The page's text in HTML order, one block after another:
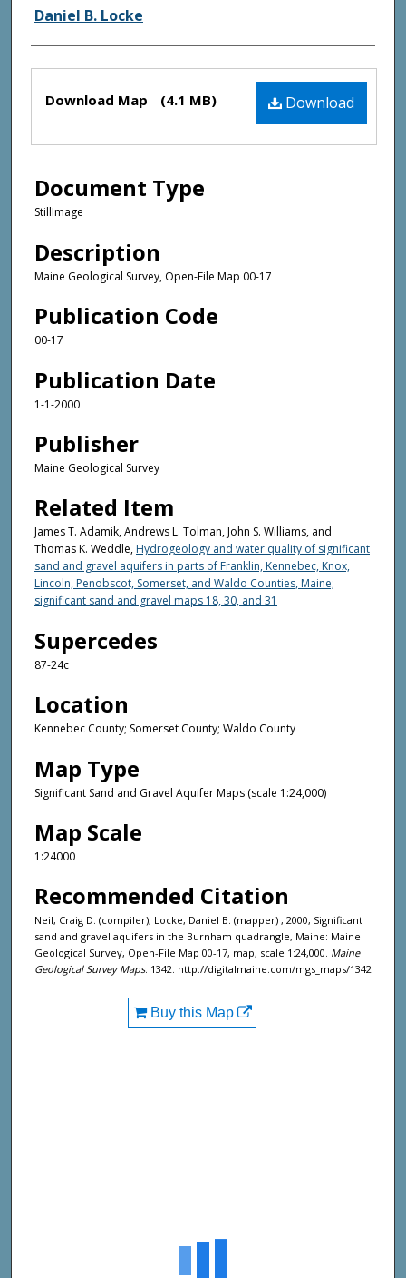
Daniel B. Locke
Files Download
Download Map (4.1 MB)
Document Type
StillImage
Description
Maine Geological Survey, Open-File Map 00-17
Publication Code
00-17
Publication Date
1-1-2000
Publisher
Maine Geological Survey
Related Item
James T. Adamik, Andrews L. Tolman, John S. Williams, and
Thomas K. Weddle, Hydrogeology and water quality of significant
sand and gravel aquifers in parts of Franklin, Kennebec, Knox,
Lincoln, Penobscot, Somerset, and Waldo Counties, Maine;
significant sand and gravel maps 18, 30, and 31
Supercedes
87-24c
Location
Kennebec County; Somerset County; Waldo County
Map Type
Significant Sand and Gravel Aquifer Maps (scale 1:24,000)
Map Scale
1:24000
Recommended Citation
Neil, Craig D. (compiler), Locke, Daniel B. (mapper) , 2000, Significant
sand and gravel aquifers in the Burnham quadrangle, Maine: Maine
Geological Survey, Open-File Map 00-17, map, scale 1:24,000. Maine
Geological Survey Maps. 1342. http://digitalmaine.com/mgs_maps/1342
Buy this Map